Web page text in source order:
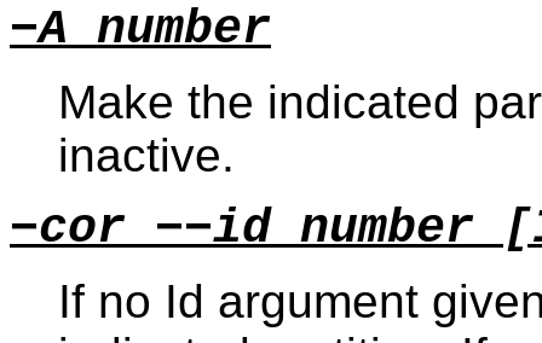
−A number
Make the indicated
inactive.
−cor −−id number
If no Id argument